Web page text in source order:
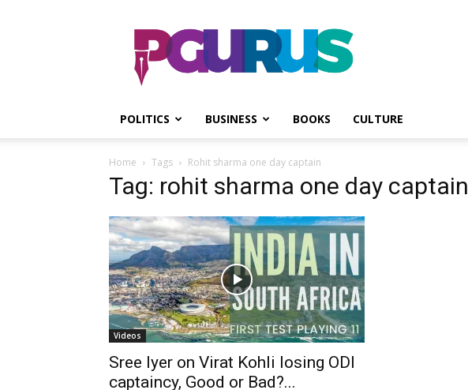
PGurus
POLITICS BUSINESS BOOKS CULTURE
Home Tags Rohit sharma one day captain
Tag: rohit sharma one day captain
Videos
Sree Iyer on Virat Kohli losing ODI
captaincy, Good or Bad?...